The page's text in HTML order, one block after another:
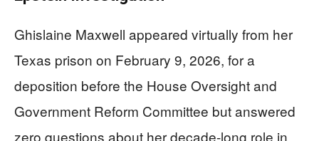
Ghislaine Maxwell appeared virtually from her
Texas prison on February 9, 2026, for a
deposition before the House Oversight and
Government Reform Committee but answered
zero questions about her decade-long role in